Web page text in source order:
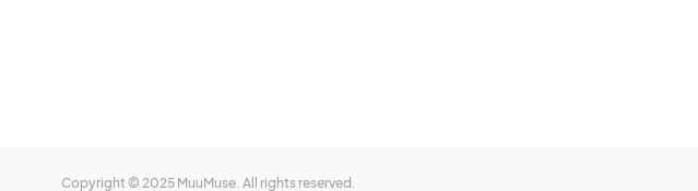
Copyright © 2025 MuuMuse. All rights reserved.